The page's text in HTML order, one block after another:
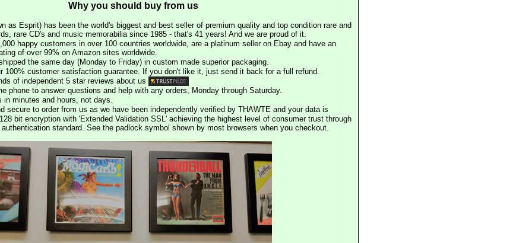
Why you should buy from us
as Esprit) has been the world's biggest and best seller of premium quality and top condition rare and
rare CD's and music memorabilia since 1985 - that's 41 years! And we are proud of it.
happy customers in over 100 countries worldwide, are a platinum seller on Ebay and have an
of over 99% on Amazon sites worldwide.
the same day (Monday to Friday) in custom made superior packaging.
100% customer satisfaction guarantee. If you don't like it, just send it back for a full refund.
of independent 5 star reviews about us
phone to answer questions and help with any orders, Monday through Saturday.
in minutes and hours, not days.
secure to order from us as we have been independently verified by THAWTE and your data is
bit encryption with 'Extended Validation SSL' achieving the highest level of consumer trust through
standard. See the padlock symbol shown by most browsers when you checkout.